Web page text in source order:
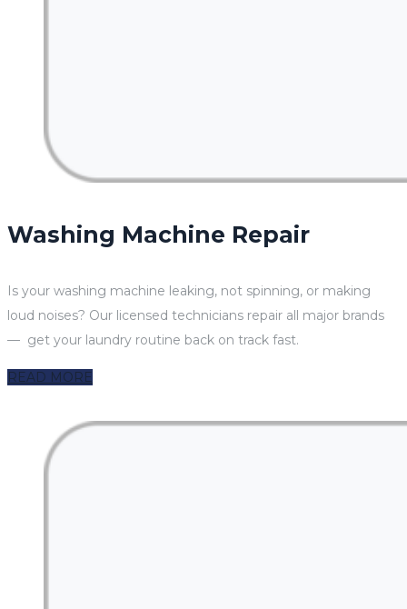
Washing Machine Repair
Is your washing machine leaking, not spinning, or making
loud noises? Our licensed technicians repair all major brands
— get your laundry routine back on track fast.
READ MORE